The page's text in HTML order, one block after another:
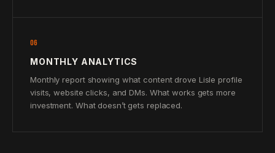
06
MONTHLY ANALYTICS
Monthly report showing what content drove Lisle profile
visits, website clicks, and DMs. What works gets more
investment. What doesn’t gets replaced.